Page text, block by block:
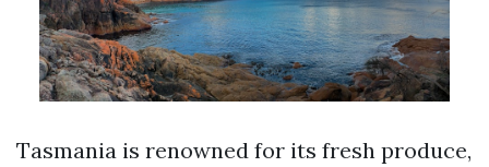
Tasmania is renowned for its fresh produce,